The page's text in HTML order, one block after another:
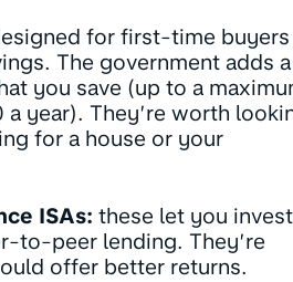
for first-time buyers
The government adds a
you save (up to a
year). They’re worth
for a house or your
ISAs: these let you invest
to-peer lending. They’re
offer better returns.